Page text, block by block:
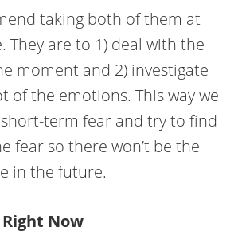
taking both of them at
They are to 1) deal with the
moment and 2) investigate
of the emotions. This way we
term fear and try to find
fear so there won’t be the
in the future.
Now